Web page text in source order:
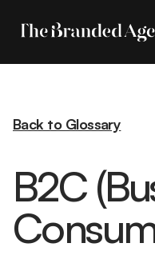
Back to Glossary
B2C